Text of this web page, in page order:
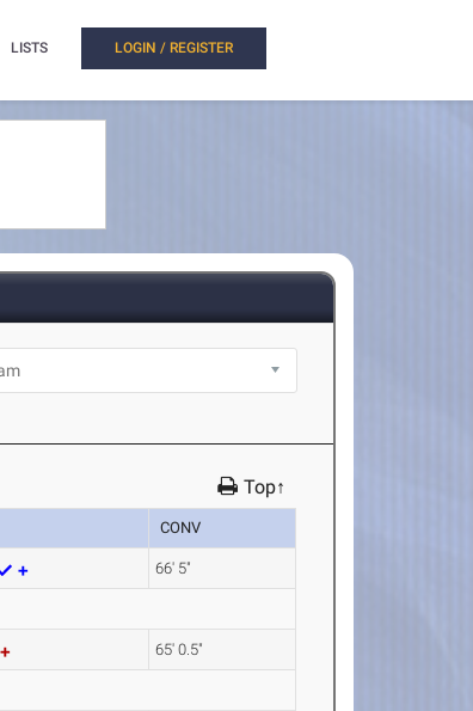
LISTS LOGIN / REGISTER
Top↑
CONV
66' 5"
65' 0.5"